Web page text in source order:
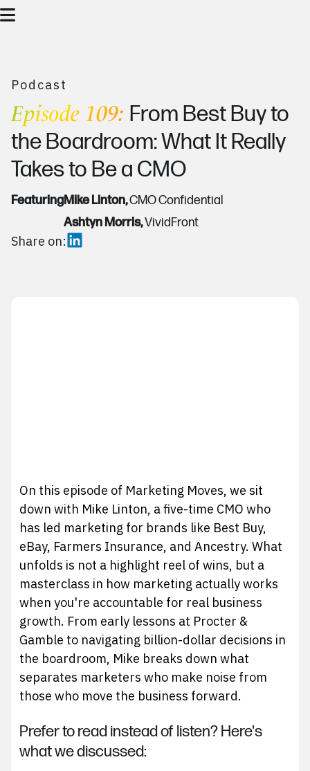
Podcast
Episode 109: From Best Buy to
the Boardroom: What It Really
Takes to Be a CMO
FeaturingMike Linton,CMO Confidential
Ashtyn Morris,VividFront
Share on:
On this episode of Marketing Moves, we sit
down with Mike Linton, a five-time CMO who
has led marketing for brands like Best Buy,
eBay, Farmers Insurance, and Ancestry. What
unfolds is not a highlight reel of wins, but a
masterclass in how marketing actually works
when you're accountable for real business
growth. From early lessons at Procter &
Gamble to navigating billion-dollar decisions in
the boardroom, Mike breaks down what
separates marketers who make noise from
those who move the business forward.
Prefer to read instead of listen? Here's
what we discussed: